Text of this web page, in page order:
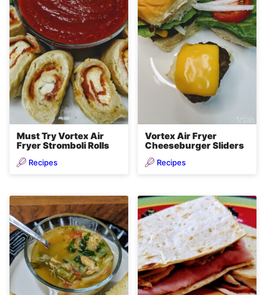
Must Try Vortex Air
Fryer Stromboli Rolls
Recipes
Vortex Air Fryer
Cheeseburger Sliders
Recipes